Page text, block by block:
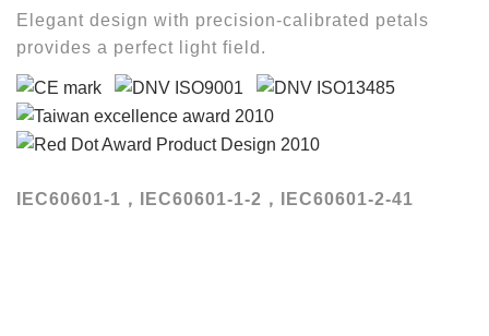
Elegant design with precision-calibrated petals
provides a perfect light field.
IEC60601-1，IEC60601-1-2，IEC60601-2-41